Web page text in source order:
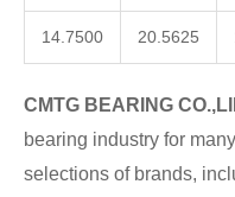
14.7500 20.5625
CMTG BEA RING
bearing industry for
selections of brands,